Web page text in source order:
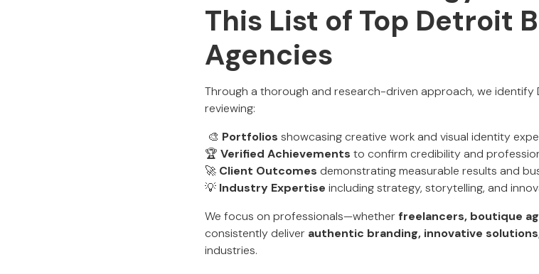
This List of Top Detroit
Agencies
Through a thorough and research-driven approach, we identify
reviewing:
🎨 Portfolios showcasing creative work and visual identity
🏆 Verified Achievements to confirm credibility and
🚀 Client Outcomes demonstrating measurable results and
💡 Industry Expertise including strategy, storytelling, and
We focus on professionals—whether freelancers, boutique
consistently deliver authentic branding, innovative
industries.